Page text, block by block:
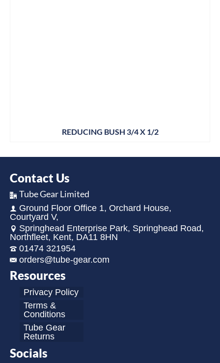
REDUCING BUSH 3/4 X 1/2
Contact Us
Tube Gear Limited
Ground Floor Office 1, Orchard House,
Courtyard V,
Springhead Enterprise Park, Springhead Road,
Northfleet, Kent, DA11 8HN
01474 321954
orders@tube-gear.com
Resources
Privacy Policy
Terms &
Conditions
Tube Gear
Returns
Socials